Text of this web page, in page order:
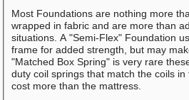
Most Foundations are nothing more
wrapped in fabric and are more than
situations. A "Semi-Flex" Foundation
frame for added strength, but may
"Matched Box Spring" is very rare
duty coil springs that match the coils
cost more than the mattress.